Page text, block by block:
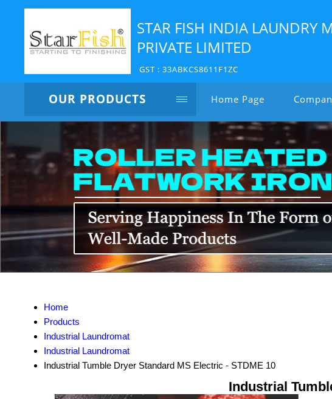
STAR FISH INDIA LAUNDRY
PRIVATE LIMITED
GST : 33ABKCS8611F1ZC
OUR PRODUCTS Home Page
Home
Products
Industrial Laundromat
Industrial Laundromat
Industrial Tumble Dryer Standard MS Electric - STDME 10
Industrial